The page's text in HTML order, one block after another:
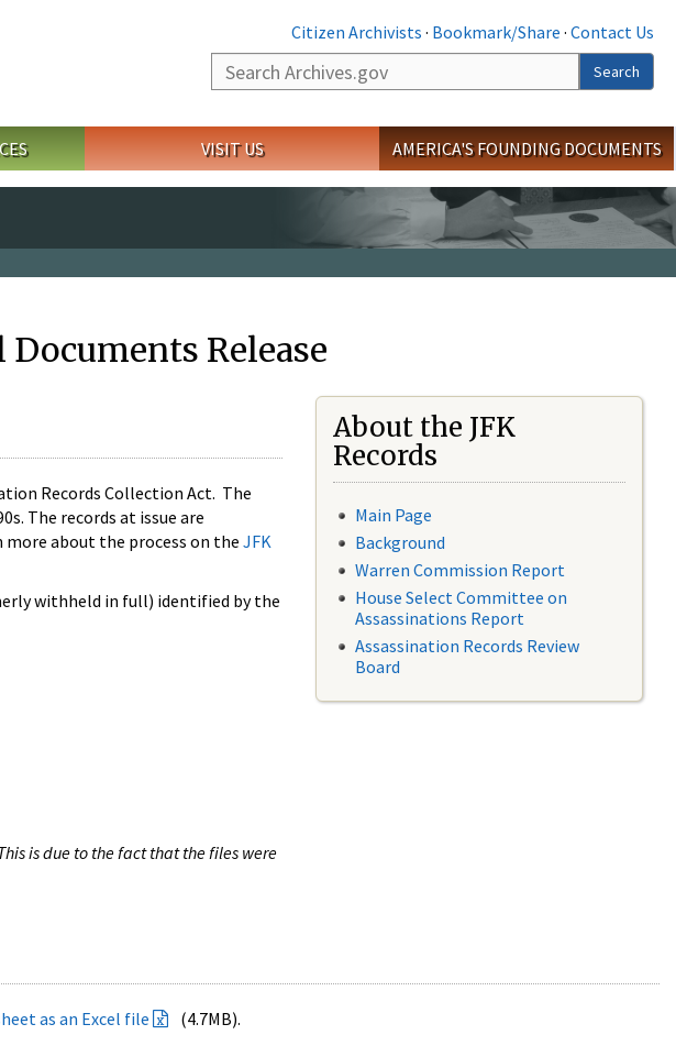
Citizen Archivists · Bookmark/Share · Contact Us
Search
Search
VISIT US AMERICA'S FOUNDING DOCUMENTS
Release
Records Collection Act. The
The records at issue are
about the process on the JFK
withheld in full) identified by the
is due to the fact that the files were
About the JFK
Records
Main Page
Background
Warren Commission Report
House Select Committee on
Assassinations Report
Assassination Records Review
Board
as an Excel file
(4.7MB).